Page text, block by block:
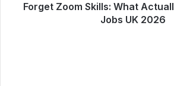
Forget Zoom Skills: What
Jobs UK 2026